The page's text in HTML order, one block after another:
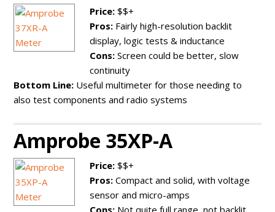
Price:$$+
Pros: Fairly high-resolution backlit
display, logic tests & inductance
Cons:Screen could be better, slow
continuity
Bottom Line: Useful multimeter for those needing to
also test components and radio systems
Amprobe 35XP-A
Price:$$+
Pros:Compact and solid, with voltage
sensor and micro-amps
Cons: Not quite full range, not backlit